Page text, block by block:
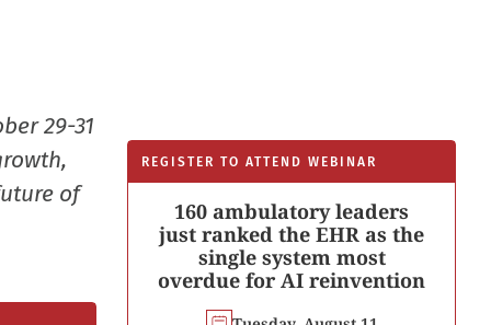
29-31
of
REGISTER TO ATTEND WEBINAR
160 ambulatory leaders
just ranked the EHR as the
single system most
overdue for AI reinvention